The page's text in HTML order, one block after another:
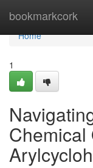
bookmarkcork
Home
Home
1
Chemical